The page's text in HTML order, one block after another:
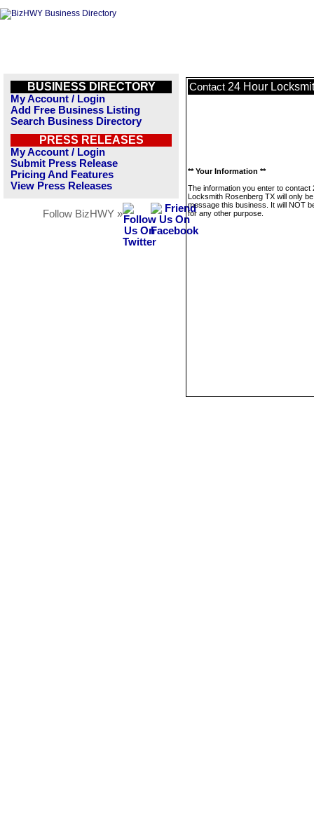
BUSINESS DIRECTORY
My Account / Login
Add Free Business Listing
Search Business Directory
PRESS RELEASES
My Account / Login
Submit Press Release
Pricing And Features
View Press Releases
Follow BizHWY »
Contact 24 Hour
** Your Information **
The information you enter to contact
Locksmith Rosenberg TX will only
message this business. It will NOT
for any other purpose.